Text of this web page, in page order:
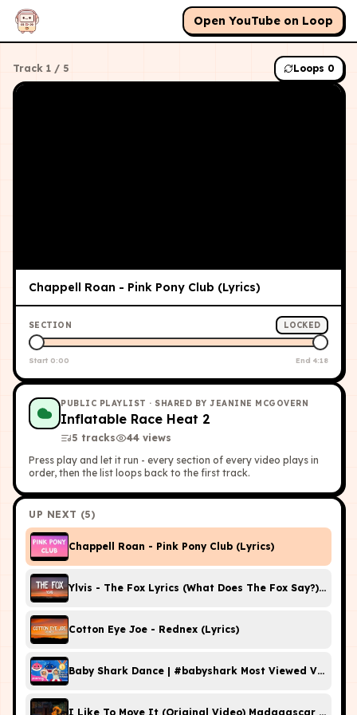
Open YouTube on Loop
Track 1 / 5 Loops 0
Chappell Roan - Pink Pony Club (Lyrics)
SECTION LOCKED
Start 0:00 End 4:18
PUBLIC PLAYLIST · SHARED BY JEANINE MCGOVERN
Inflatable Race Heat 2
5 tracks 44 views
Press play and let it run - every section of every video plays in
order, then the list loops back to the first track.
UP NEXT (5)
Chappell Roan - Pink Pony Club (Lyrics)
Ylvis - The Fox Lyrics (What Does The Fox Say?)
Cotton Eye Joe - Rednex (Lyrics)
Baby Shark Dance | #babyshark Most Viewed Video |
I Like To Move It (Original Video) Madagascar HD